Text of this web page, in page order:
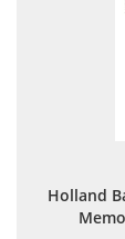
Holland